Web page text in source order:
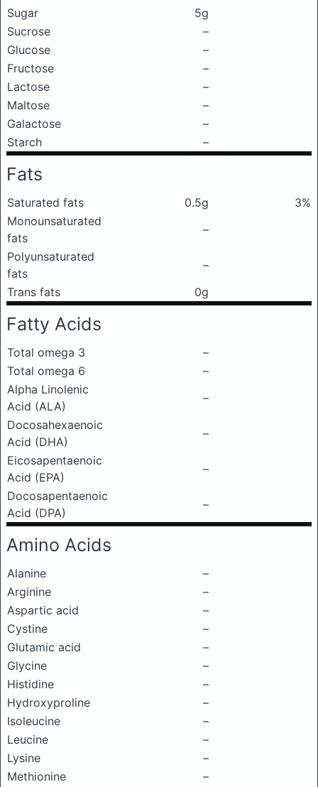
Sugar
5g
Sucrose
–
Glucose
–
Fructose
–
Lactose
–
Maltose
–
Galactose
–
Starch
–
Fats
Saturated fats 0.5g
3%
Monounsaturated
fats
–
Polyunsaturated
fats
–
Trans fats
0g
Fatty Acids
Total omega 3
–
Total omega 6
–
Alpha Linolenic
Acid (ALA)
–
Docosahexaenoic
Acid (DHA)
–
Eicosapentaenoic
Acid (EPA)
–
Docosapentaenoic
Acid (DPA)
–
Amino Acids
Alanine
–
Arginine
–
Aspartic acid
–
Cystine
–
Glutamic acid
–
Glycine
–
Histidine
–
Hydroxyproline
–
Isoleucine
–
Leucine
–
Lysine
–
Methionine
–